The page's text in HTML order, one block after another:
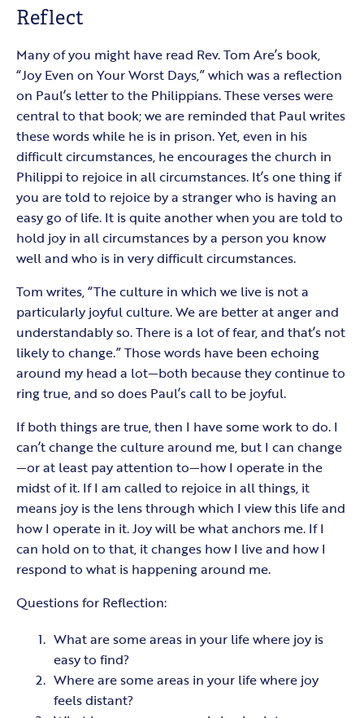
Reflect
Many of you might have read Rev. Tom Are’s book,
“Joy Even on Your Worst Days,” which was a reflection
on Paul’s letter to the Philippians. These verses were
central to that book; we are reminded that Paul writes
these words while he is in prison. Yet, even in his
difficult circumstances, he encourages the church in
Philippi to rejoice in all circumstances. It’s one thing if
you are told to rejoice by a stranger who is having an
easy go of life. It is quite another when you are told to
hold joy in all circumstances by a person you know
well and who is in very difficult circumstances.
Tom writes, “The culture in which we live is not a
particularly joyful culture. We are better at anger and
understandably so. There is a lot of fear, and that’s not
likely to change.” Those words have been echoing
around my head a lot—both because they continue to
ring true, and so does Paul’s call to be joyful.
If both things are true, then I have some work to do. I
can’t change the culture around me, but I can change
—or at least pay attention to—how I operate in the
midst of it. If I am called to rejoice in all things, it
means joy is the lens through which I view this life and
how I operate in it. Joy will be what anchors me. If I
can hold on to that, it changes how I live and how I
respond to what is happening around me.
Questions for Reflection:
What are some areas in your life where joy is
easy to find?
Where are some areas in your life where joy
feels distant?